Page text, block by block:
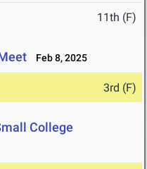
11th (F)
Feb 8, 2025
3rd (F)
College